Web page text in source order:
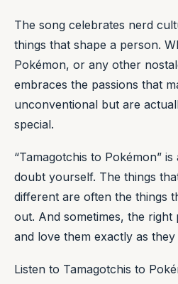
The song celebrates nerd
things that shape a person.
Pokémon, or any other
embraces the passions that
unconventional but are
special.
“Tamagotchis to Pokémon”
doubt yourself. The things
different are often the things
out. And sometimes, the
and love them exactly as they
Listen to Tamagotchis to